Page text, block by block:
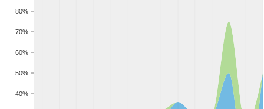
40%
50%
60%
70%
80%